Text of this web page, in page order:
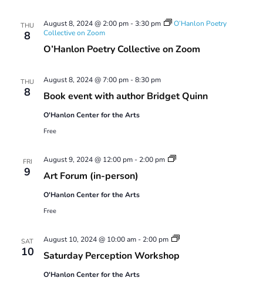
THU
8
O’Hanlon Poetry Collective on Zoom
August 8, 2024 @ 2:00 pm-3:30 pm
O’Hanlon Poetry
Collective on Zoom
THU
8 Book event with author Bridget Quinn
August 8, 2024 @ 7:00 pm-8:30 pm
O'Hanlon Center for the Arts
Free
FRI
9 Art Forum (in-person)
August 9, 2024 @ 12:00 pm- 2:00 pm
Art
O'Hanlon Center for the Arts
Free
SAT
10 Saturday Perception Workshop
August 10, 2024 @ 10:00 am- 2:00 pm
Saturday
Workshop
O'Hanlon Center for the Arts